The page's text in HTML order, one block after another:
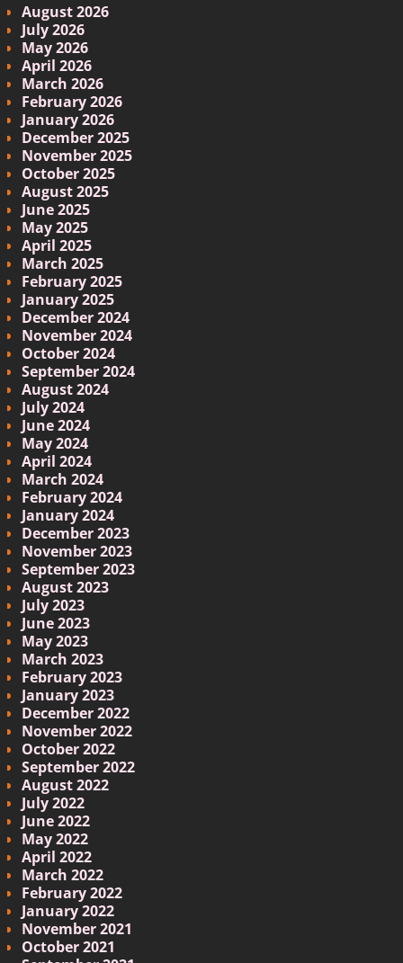
August 2026
July 2026
May 2026
April 2026
March 2026
February 2026
January 2026
December 2025
November 2025
October 2025
August 2025
June 2025
May 2025
April 2025
March 2025
February 2025
January 2025
December 2024
November 2024
October 2024
September 2024
August 2024
July 2024
June 2024
May 2024
April 2024
March 2024
February 2024
January 2024
December 2023
November 2023
September 2023
August 2023
July 2023
June 2023
May 2023
March 2023
February 2023
January 2023
December 2022
November 2022
October 2022
September 2022
August 2022
July 2022
June 2022
May 2022
April 2022
March 2022
February 2022
January 2022
November 2021
October 2021